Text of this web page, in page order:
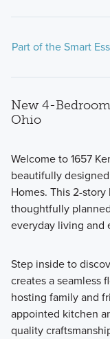
Part of the Smart
In the market for a
the 6 floorplans
at Berlin Farm may
of these single
Learn More
New 4-
Ohio
Welcome to 1657
beautifully
Homes. This 2-
thoughtfully
everyday living and
Step inside to
creates a seamless
hosting family and
appointed kitchen
quality